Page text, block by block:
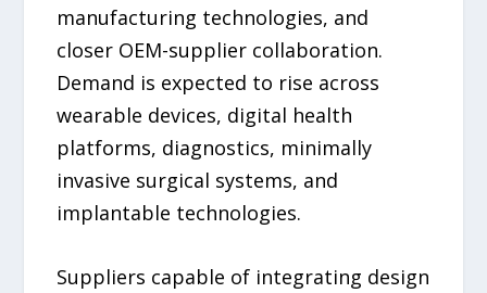
manufacturing technologies, and
closer OEM-supplier collaboration.
Demand is expected to rise across
wearable devices, digital health
platforms, diagnostics, minimally
invasive surgical systems, and
implantable technologies.
Suppliers capable of integrating design